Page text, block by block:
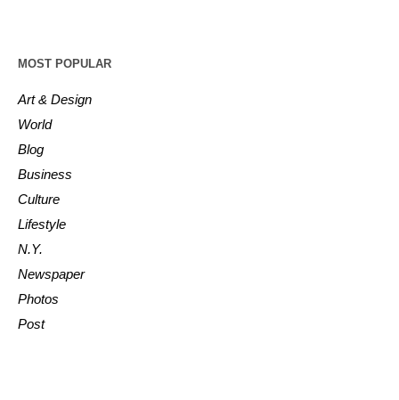
MOST POPULAR
Art & Design
World
Blog
Business
Culture
Lifestyle
N.Y.
Newspaper
Photos
Post